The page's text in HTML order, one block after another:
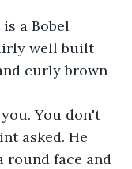
a Bobel
well built
curly brown
You don't
asked. He
round face and